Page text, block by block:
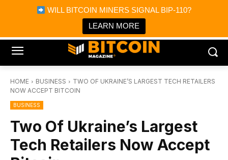
WILL BITCOIN MINERS SIGNAL BIP-110?
LEARN MORE
Bitcoin Magazine News
Bitcoin Magazine
Portfolio Tracker & Media
HOME BUSINESS
TWO OF UKRAINE’S LARGEST TECH RETAILERS
NOW ACCEPT BITCOIN
BUSINESS
Two Of Ukraine’s Largest
Tech Retailers Now Accept